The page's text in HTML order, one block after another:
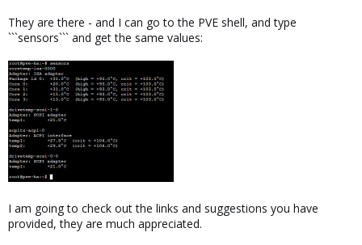
They are there - and I can go to the PVE shell, and type
```sensors``` and get the same values:
I am going to check out the links and suggestions you have
provided, they are much appreciated.